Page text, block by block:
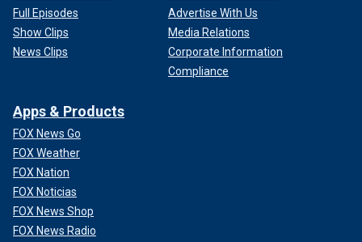
Full Episodes
Show Clips
News Clips
Advertise With Us
Media Relations
Corporate Information
Compliance
Apps & Products
FOX News Go
FOX Weather
FOX Nation
FOX Noticias
FOX News Shop
FOX News Radio